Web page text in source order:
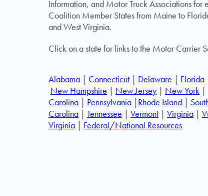
Information, and Motor Truck Associations for
Coalition Member States from Maine to
and West Virginia.
Click on a state for links to the Motor Carrier
Alabama | Connecticut | Delaware | Florida
New Hampshire | New Jersey | New York |
Carolina | Pennsylvania |Rhode Island |
Carolina | Tennessee | Vermont | Virginia |
Virginia | Federal/National Resources